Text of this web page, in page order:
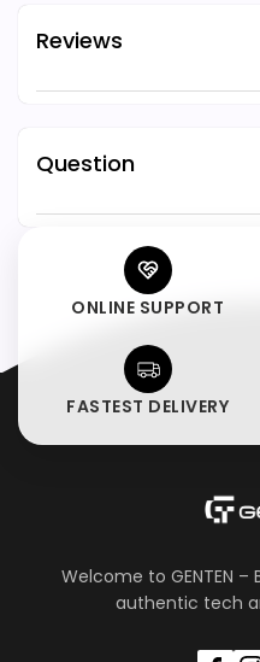
Reviews
Question
ONLINE SUPPORT
FASTEST DELIVERY
Welcome to GENTEN
authentic tech